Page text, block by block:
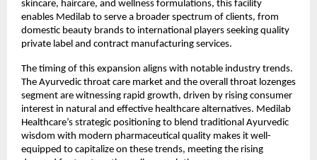
skincare, haircare, and wellness formulations, this facility
enables Medilab to serve a broader spectrum of clients, from
domestic beauty brands to international players seeking quality
private label and contract manufacturing services.
The timing of this expansion aligns with notable industry trends.
The Ayurvedic throat care market and the overall throat lozenges
segment are witnessing rapid growth, driven by rising consumer
interest in natural and effective healthcare alternatives. Medilab
Healthcare’s strategic positioning to blend traditional Ayurvedic
wisdom with modern pharmaceutical quality makes it well-
equipped to capitalize on these trends, meeting the rising